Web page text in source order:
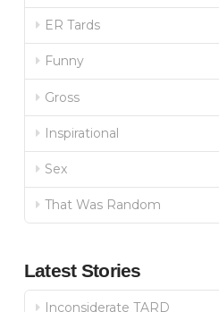
ER Tards
Funny
Gross
Inspirational
Sex
That Was Random
Latest Stories
Inconsiderate TARD